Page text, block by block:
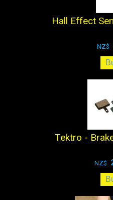
Hall Effect
NZ$
Tektro -
NZ$